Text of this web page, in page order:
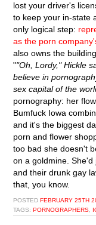
lost your driver's
to keep your in-state
only logical step:
as the porn
also owns the
""Oh, Lordy," Hickle
believe in
sex capital of the
pornography: her
Bumfuck Iowa
and it's the biggest
porn and flower
too bad she doesn't
on a goldmine.
and their drunk gay
that, you know.
POSTED FEBRUARY 25TH
TAGS: PORNOGRAPHERS